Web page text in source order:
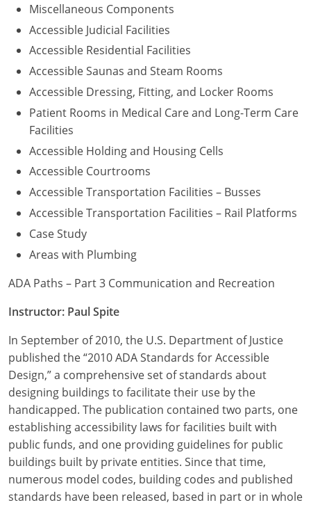
Miscellaneous Components
Accessible Judicial Facilities
Accessible Residential Facilities
Accessible Saunas and Steam Rooms
Accessible Dressing, Fitting, and Locker Rooms
Patient Rooms in Medical Care and Long-Term Care
Facilities
Accessible Holding and Housing Cells
Accessible Courtrooms
Accessible Transportation Facilities – Busses
Accessible Transportation Facilities – Rail Platforms
Case Study
Areas with Plumbing
ADA Paths – Part 3 Communication and Recreation
Instructor: Paul Spite
In September of 2010, the U.S. Department of Justice
published the “2010 ADA Standards for Accessible
Design,” a comprehensive set of standards about
designing buildings to facilitate their use by the
handicapped. The publication contained two parts, one
establishing accessibility laws for facilities built with
public funds, and one providing guidelines for public
buildings built by private entities. Since that time,
numerous model codes, building codes and published
standards have been released, based in part or in whole